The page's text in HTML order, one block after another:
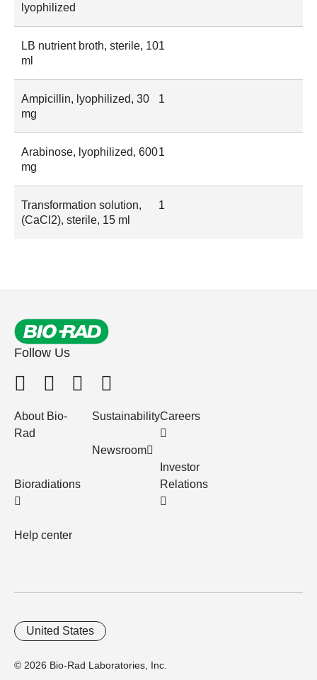
lyophilized
LB nutrient broth, sterile, 10
ml
1
Ampicillin, lyophilized, 30
mg
1
Arabinose, lyophilized, 600
mg
1
Transformation solution,
(CaCl2), sterile, 15 ml
1
Follow Us
About Bio-
Rad
Bioradiations
Help center
Sustainability
Newsroom
Careers
Investor
Relations
© 2026 Bio-Rad Laboratories, Inc.
United States